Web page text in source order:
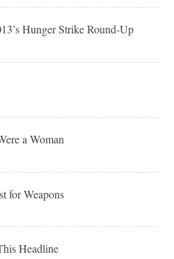
Hunger Strike Round-Up
a Woman
for Weapons
Headline